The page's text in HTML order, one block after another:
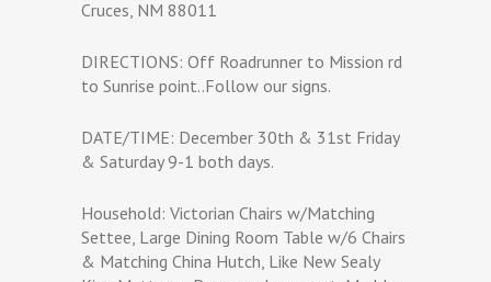
Cruces, NM 88011
DIRECTIONS: Off Roadrunner to Mission rd
to Sunrise point..Follow our signs.
DATE/TIME: December 30th & 31st Friday
& Saturday 9-1 both days.
Household: Victorian Chairs w/Matching
Settee, Large Dining Room Table w/6 Chairs
& Matching China Hutch, Like New Sealy